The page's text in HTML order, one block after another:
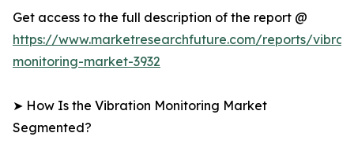
Get access to the full description of the report @
https://www.marketresearchfuture.com/reports/
monitoring-market-3932
➤ How Is the Vibration Monitoring Market
Segmented?